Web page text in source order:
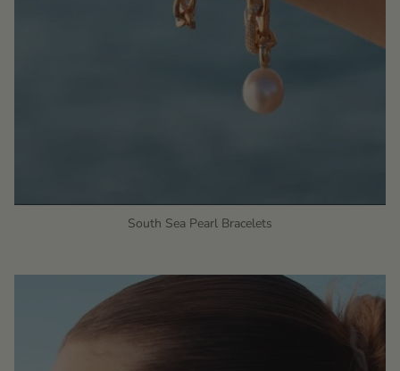
South Sea Pearl Bracelets